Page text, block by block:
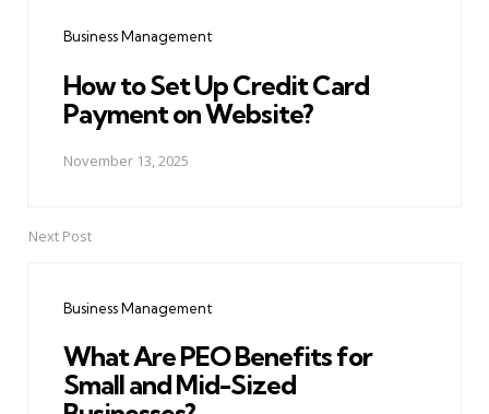
Business Management
How to Set Up Credit Card
Payment on Website?
November 13, 2025
Next Post
Business Management
What Are PEO Benefits for
Small and Mid-Sized